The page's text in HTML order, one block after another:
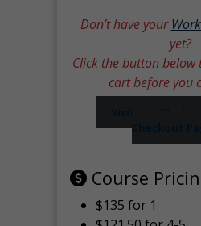
Don’t have your
yet?
Click the button
cart before you
Checkout
Course
$135 for 1